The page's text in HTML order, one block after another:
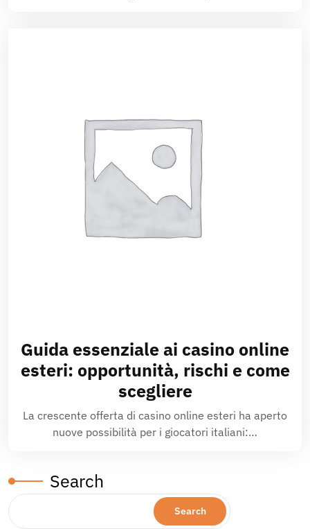
Guida essenziale ai casino online
esteri: opportunità, rischi e come
scegliere
La crescente offerta di casino online esteri ha aperto
nuove possibilità per i giocatori italiani:…
Search
Search